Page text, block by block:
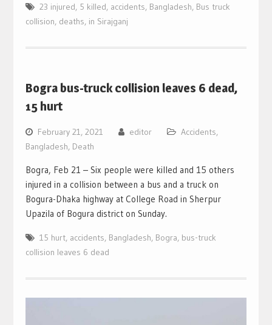
23 injured, 5 killed, accidents, Bangladesh, Bus truck
collision, deaths, in Sirajganj
Bogra bus-truck collision leaves 6 dead,
15 hurt
February 21, 2021 editor Accidents,
Bangladesh, Death
Bogra, Feb 21 – Six people were killed and 15 others
injured in a collision between a bus and a truck on
Bogura-Dhaka highway at College Road in Sherpur
Upazila of Bogura district on Sunday.
15 hurt, accidents, Bangladesh, Bogra, bus-truck
collision leaves 6 dead